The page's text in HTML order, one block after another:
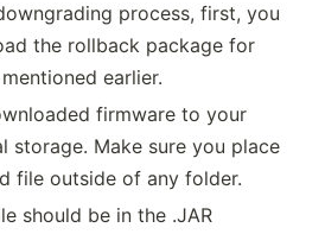
process, first, you
the rollback package for
earlier.
firmware to your
storage. Make sure you place
file outside of any folder.
should be in the .JAR